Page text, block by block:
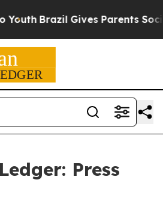
Brazil Gives Parents Social
Press